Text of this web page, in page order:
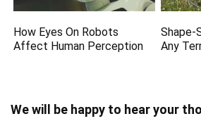
How Eyes On Robots
Affect Human Perception
Shape-
Any
We will be happy to hear your